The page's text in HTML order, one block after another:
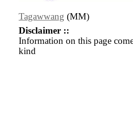
Tagawwang (MM)
Disclaimer ::
Information on this page
kind